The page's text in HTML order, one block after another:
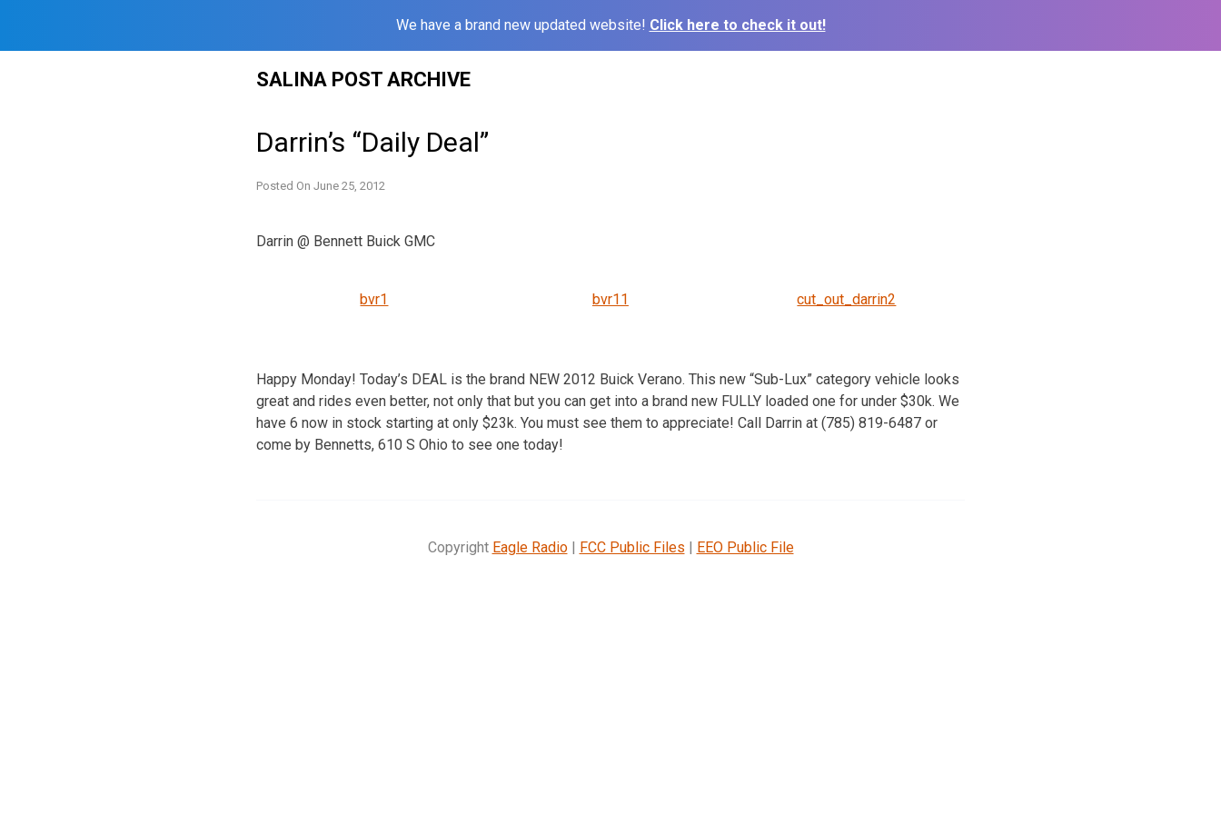
We have a brand new updated website! Click here to check it out!
SALINA POST ARCHIVE
Darrin’s “Daily Deal”
Posted On June 25, 2012
Darrin @ Bennett Buick GMC
bvr1 bvr11 cut_out_darrin2
Happy Monday! Today’s DEAL is the brand NEW 2012 Buick Verano. This new “Sub-Lux” category vehicle looks
great and rides even better, not only that but you can get into a brand new FULLY loaded one for under $30k. We
have 6 now in stock starting at only $23k. You must see them to appreciate! Call Darrin at (785) 819-6487 or
come by Bennetts, 610 S Ohio to see one today!
Copyright Eagle Radio| FCC Public Files | EEO Public File